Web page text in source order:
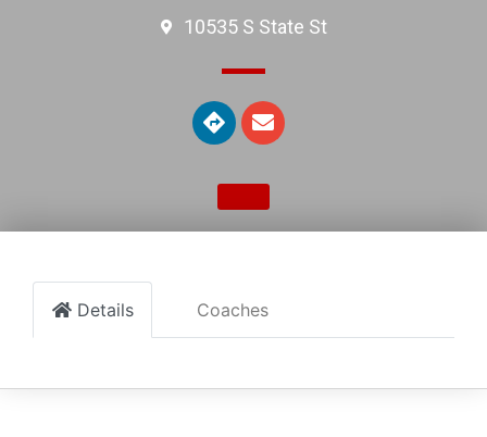
10535 S State St
Details Coaches